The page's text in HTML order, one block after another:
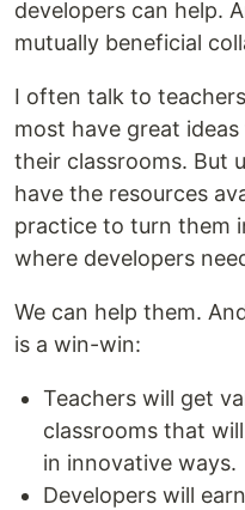
developers can help.
mutually beneficial
I often talk to
most have great
their classrooms. But
have the resources
practice to turn them
where developers
We can help them.
is a win-win:
Teachers will get
classrooms that
in innovative ways.
Developers will